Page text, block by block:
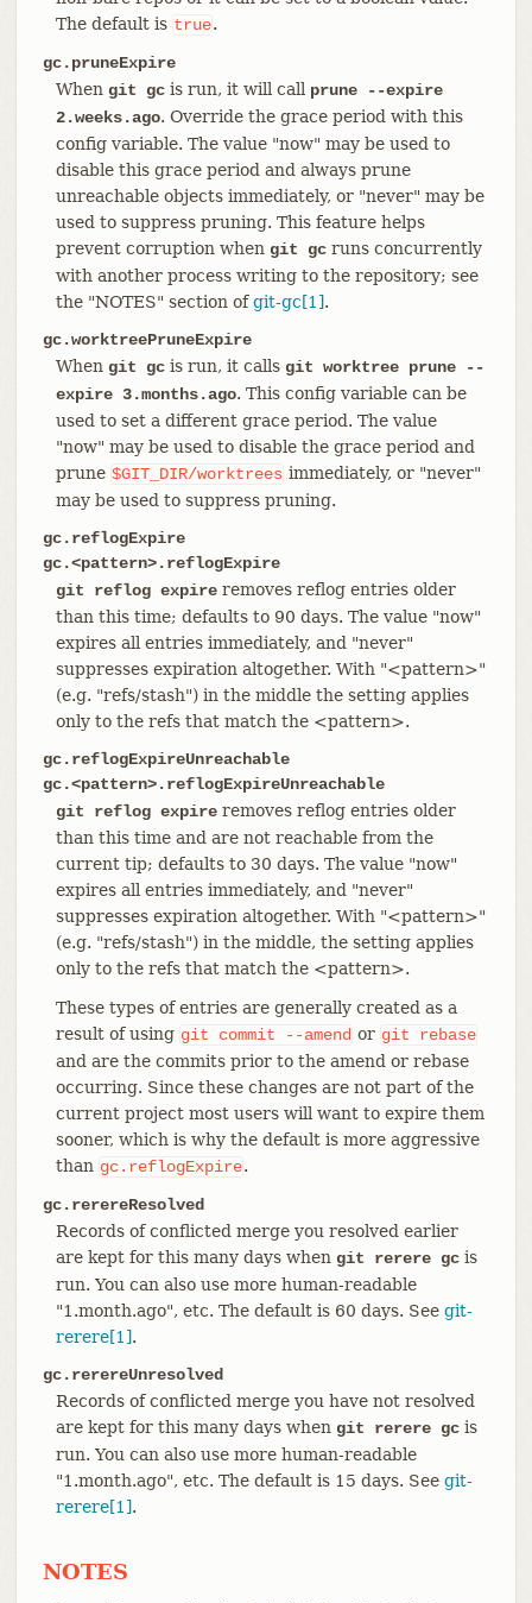
The default is true.
gc.pruneExpire
When git gcis run, it will call prune --expire
2.weeks.ago. Override the grace period with this
config variable. The value "now" may be used to
disable this grace period and always prune
unreachable objects immediately, or "never" may be
used to suppress pruning. This feature helps
prevent corruption when git gcruns concurrently
with another process writing to the repository; see
the "NOTES" section ofgit-gc[1].
gc.worktreePruneExpire
When git gcis run, it calls git worktree prune --
expire 3.months.ago. This config variable can be
used to set a different grace period. The value
"now" may be used to disable the grace period and
prune $GIT_DIR/worktrees immediately, or "never"
may be used to suppress pruning.
gc.reflogExpire
gc.<pattern>.reflogExpire
git reflog expireremoves reflog entries older
than this time; defaults to 90 days. The value "now"
expires all entries immediately, and "never"
suppresses expiration altogether. With "<pattern>"
(e.g. "refs/stash") in the middle the setting applies
only to the refs that match the <pattern>.
gc.reflogExpireUnreachable
gc.<pattern>.reflogExpireUnreachable
git reflog expireremoves reflog entries older
than this time and are not reachable from the
current tip; defaults to 30 days. The value "now"
expires all entries immediately, and "never"
suppresses expiration altogether. With "<pattern>"
(e.g. "refs/stash") in the middle, the setting applies
only to the refs that match the <pattern>.
These types of entries are generally created as a
result of using git commit --amend or git
rebase
and are the commits prior to the amend or rebase
occurring. Since these changes are not part of the
current project most users will want to expire them
sooner, which is why the default is more aggressive
than gc.reflogExpire.
gc.rerereResolved
Records of conflicted merge you resolved earlier
are kept for this many days when git rerere gcis
run. You can also use more human-readable
"1.month.ago", etc. The default is 60 days. See git-
rerere[1].
gc.rerereUnresolved
Records of conflicted merge you have not resolved
are kept for this many days when git rerere gcis
run. You can also use more human-readable
"1.month.ago", etc. The default is 15 days. See git-
rerere[1].
NOTES